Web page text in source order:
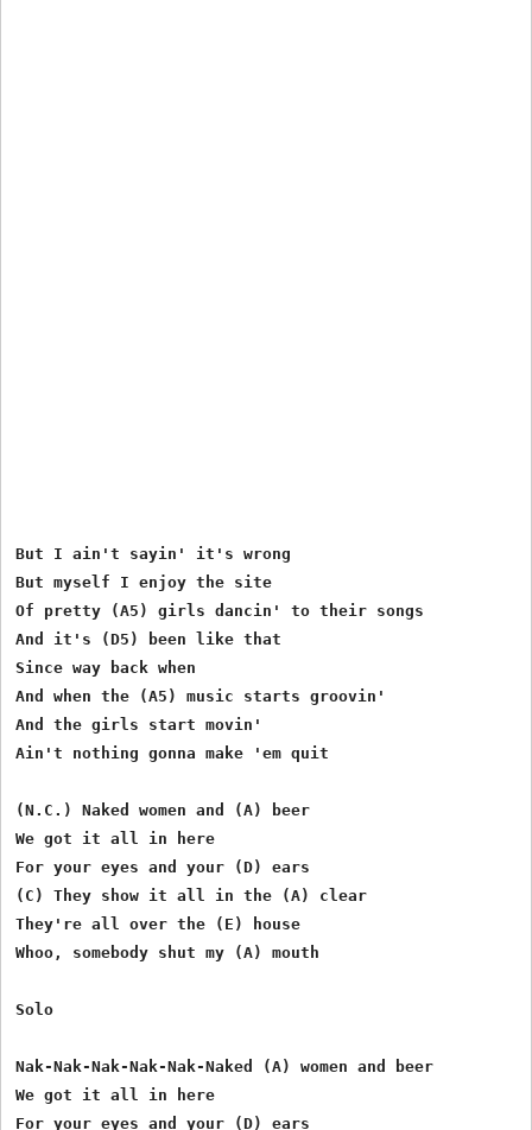
But I ain't sayin' it's wrong
But myself I enjoy the site
Of pretty (A5) girls dancin' to their songs
And it's (D5) been like that
Since way back when
And when the (A5) music starts groovin'
And the girls start movin'
Ain't nothing gonna make 'em quit
(N.C.) Naked women and (A) beer
We got it all in here
For your eyes and your (D) ears
(C) They show it all in the (A) clear
They're all over the (E) house
Whoo, somebody shut my (A) mouth
Solo
Nak-Nak-Nak-Nak-Nak-Naked (A) women and beer
We got it all in here
For your eyes and your (D) ears